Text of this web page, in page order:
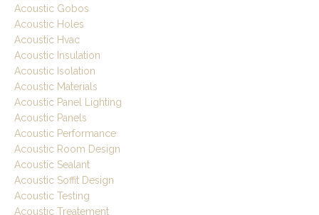
Acoustic Gobos
Acoustic Holes
Acoustic Hvac
Acoustic Insulation
Acoustic Isolation
Acoustic Materials
Acoustic Panel Lighting
Acoustic Panels
Acoustic Performance
Acoustic Room Design
Acoustic Sealant
Acoustic Soffit Design
Acoustic Testing
Acoustic Treatement